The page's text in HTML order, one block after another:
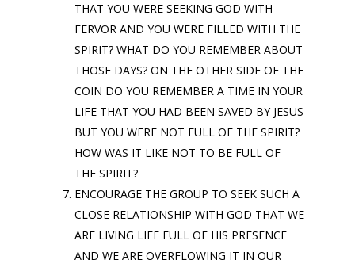
THAT YOU WERE SEEKING GOD WITH
FERVOR AND YOU WERE FILLED WITH THE
SPIRIT? WHAT DO YOU REMEMBER ABOUT
THOSE DAYS? ON THE OTHER SIDE OF THE
COIN DO YOU REMEMBER A TIME IN YOUR
LIFE THAT YOU HAD BEEN SAVED BY JESUS
BUT YOU WERE NOT FULL OF THE SPIRIT?
HOW WAS IT LIKE NOT TO BE FULL OF
THE SPIRIT?
ENCOURAGE THE GROUP TO SEEK SUCH A
CLOSE RELATIONSHIP WITH GOD THAT WE
ARE LIVING LIFE FULL OF HIS PRESENCE
AND WE ARE OVERFLOWING IT IN OUR